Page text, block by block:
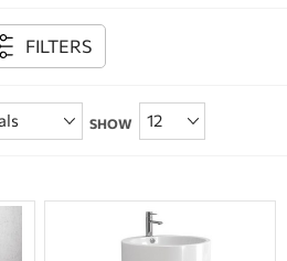
FILTERS
SHOW